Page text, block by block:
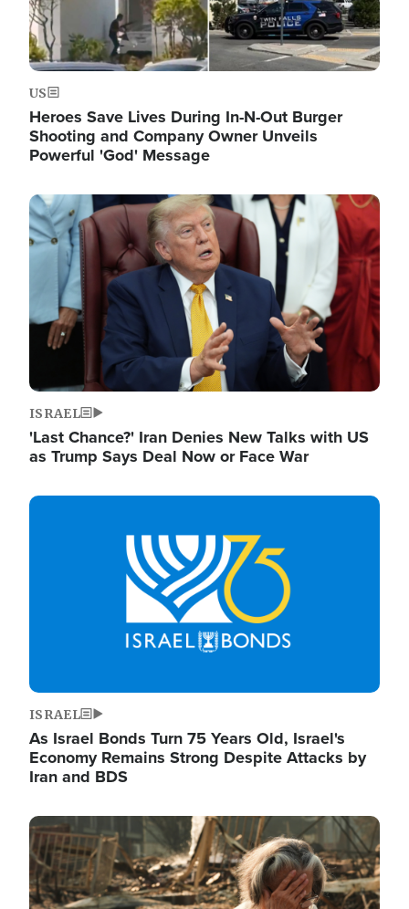
US
Heroes Save Lives During In-N-Out Burger
Shooting and Company Owner Unveils
Powerful 'God' Message
Image
ISRAEL
'Last Chance?' Iran Denies New Talks with US
as Trump Says Deal Now or Face War
Image
ISRAEL
As Israel Bonds Turn 75 Years Old, Israel's
Economy Remains Strong Despite Attacks by
Iran and BDS
Image